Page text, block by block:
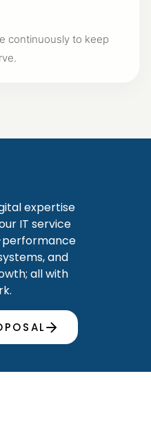
continuously to keep
expertise
IT service
performance
and
all with